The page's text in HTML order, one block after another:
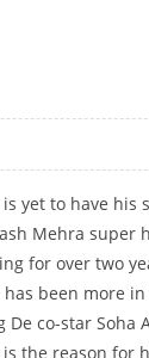
yet to have his
Mehra super
for over two
been more
co-star Soha
the reason for